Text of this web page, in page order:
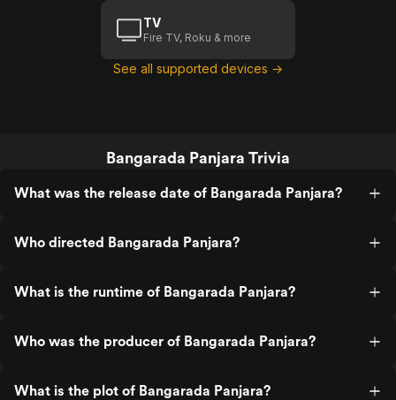
TV
Fire TV, Roku & more
See all supported devices →
Bangarada Panjara Trivia
What was the release date of Bangarada Panjara?
Who directed Bangarada Panjara?
What is the runtime of Bangarada Panjara?
Who was the producer of Bangarada Panjara?
What is the plot of Bangarada Panjara?